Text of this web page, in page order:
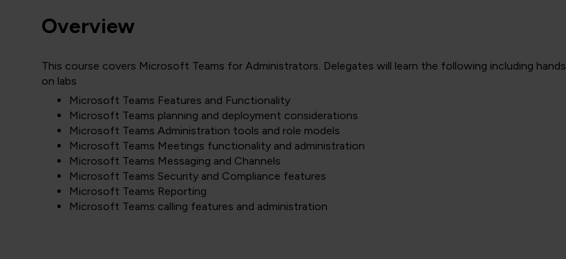
Overview
This course covers Microsoft Teams for Administrators. Delegates will learn the following including hands
on labs
Microsoft Teams Features and Functionality
Microsoft Teams planning and deployment considerations
Microsoft Teams Administration tools and role models
Microsoft Teams Meetings functionality and administration
Microsoft Teams Messaging and Channels
Microsoft Teams Security and Compliance features
Microsoft Teams Reporting
Microsoft Teams calling features and administration